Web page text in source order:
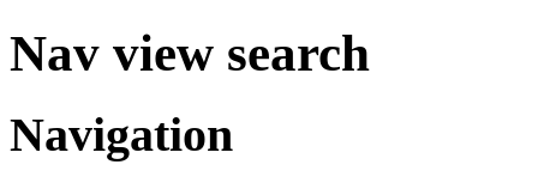
Nav view search
Navigation